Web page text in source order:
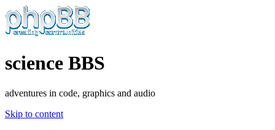
science BBS
adventures in code, graphics and audio
Skip to content